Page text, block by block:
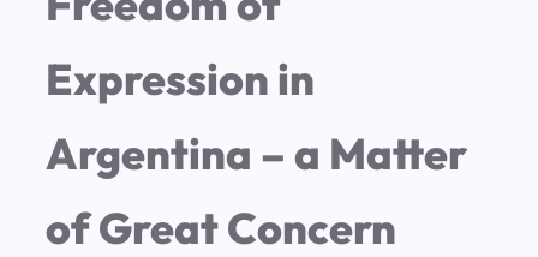
Expression in
Argentina – a Matter
of Great Concern